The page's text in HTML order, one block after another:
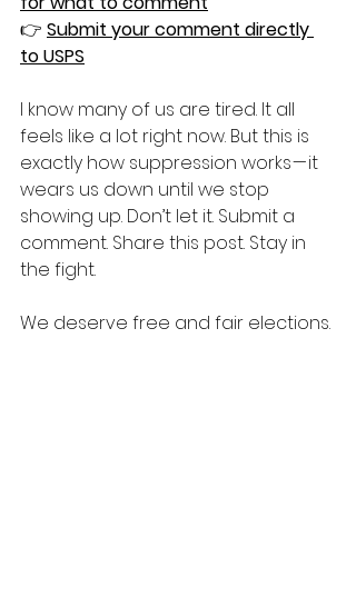
👉 Submit your comment directly
to USPS
I know many of us are tired. It all
feels like a lot right now. But this is
exactly how suppression works — it
wears us down until we stop
showing up. Don’t let it. Submit a
comment. Share this post. Stay in
the fight.
We deserve free and fair elections.